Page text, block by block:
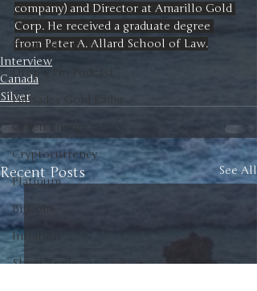
Bonds
Barstool Sports
Drop a Pin Podcast
Palisades Gold Radio
Green Energy
Cryptocurrency
Platinum
BitCoin
Inflation
Short Trade
company) and Director at Amarillo Gold
Corp. He received a graduate degree
from Peter A. Allard School of Law.
Interview
Canada
Silver
Recent Posts See All